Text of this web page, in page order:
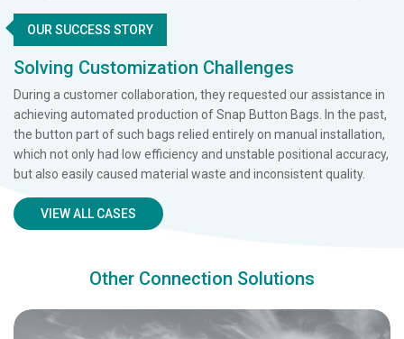
OUR SUCCESS STORY
Solving Customization Challenges
During a customer collaboration, they requested our assistance in
achieving automated production of Snap Button Bags. In the past,
the button part of such bags relied entirely on manual installation,
which not only had low efficiency and unstable positional accuracy,
but also easily caused material waste and inconsistent quality.
VIEW ALL CASES
Other Connection Solutions